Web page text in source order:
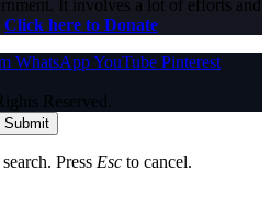
It involves a lot of efforts and
Click here to Donate
WhatsAppYouTube Pinterest
Reserved.
Submit
Press Esc to cancel.